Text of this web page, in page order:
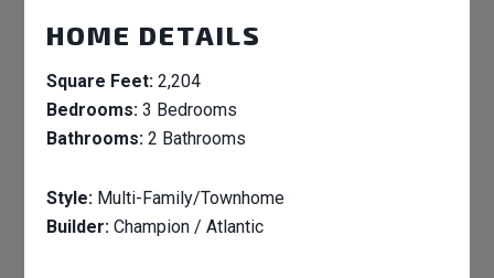
HOME DETAILS
Square Feet: 2,204
Bedrooms: 3 Bedrooms
Bathrooms: 2 Bathrooms
Style: Multi-Family/Townhome
Builder: Champion / Atlantic